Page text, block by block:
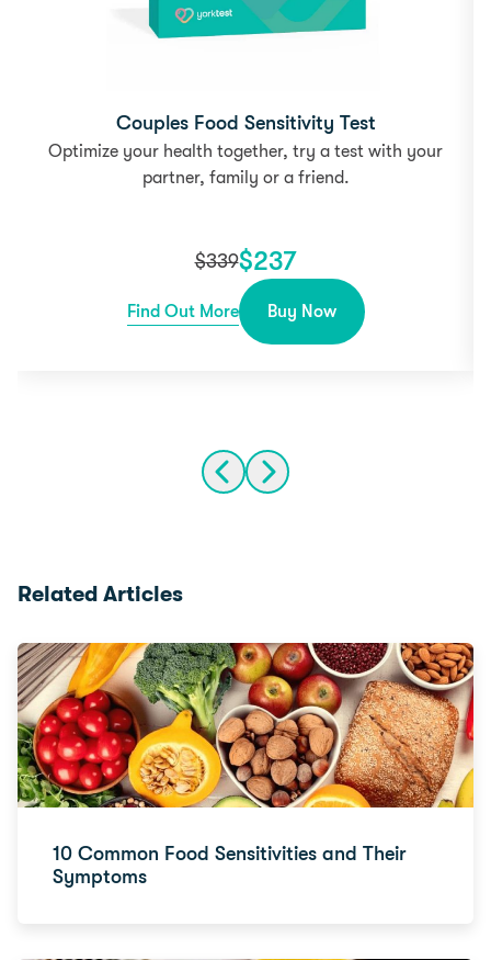
Couples Food Sensitivity Test
Optimize your health together, try a test with your
partner, family or a friend.
$339$237
Find Out More Buy Now
Related Articles
10 Common Food Sensitivities and Their
Symptoms